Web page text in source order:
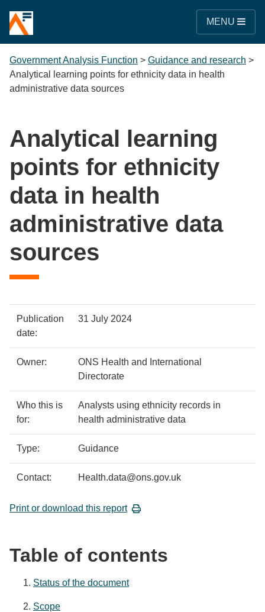
MENU
Government Analysis Function > Guidance and research >
Analytical learning points for ethnicity data in health
administrative data sources
Analytical learning
points for ethnicity
data in health
administrative data
sources
Policy
details
Metadata
item
Publication
date:
31 July 2024
Owner:
ONS Health and International
Directorate
Who this is
for:
Analysts using ethnicity records in
health administrative data
Type: Guidance
Contact: Health.data@ons.gov.uk
Print or download this report
Table of contents
Status of the document
Scope